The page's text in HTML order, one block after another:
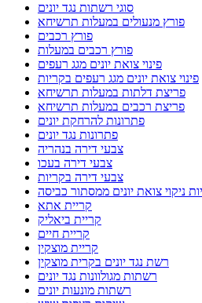
סוגי רשתות נגד יונים
פורץ מנעולים במעלות תרשיחא
פורץ רכבים
פורץ רכבים במעלות
פינוי צואת יונים מגג רעפים
פינוי צואת יונים מגג רעפים בקריות
פריצת דלתות במעלות תרשיחא
פריצת רכבים במעלות תרשיחא
פתרונות להרחקת יונים
פתרונות נגד יונים
צבעי דירה בנהריה
צבעי דירה בעכו
צבעי דירה בקריות
ניקוי צואת יונים ממסתור כביסה
קריית אתא
קריית ביאליק
קריית חיים
קריית מוצקין
רשת נגד יונים בקרית מוצקין
רשתות מגולוונות נגד יונים
רשתות מונעות יונים